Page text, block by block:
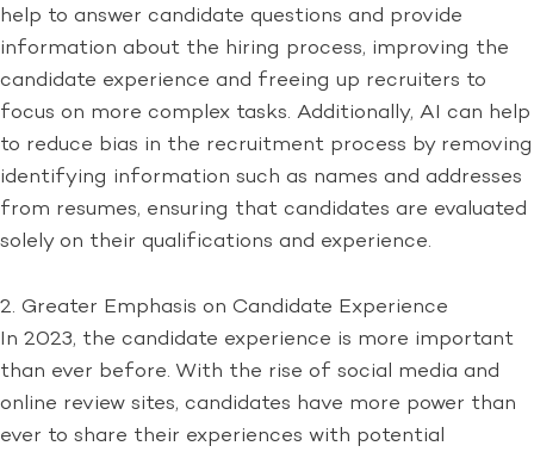
help to answer candidate questions and provide
information about the hiring process, improving the
candidate experience and freeing up recruiters to
focus on more complex tasks. Additionally, AI can help
to reduce bias in the recruitment process by removing
identifying information such as names and addresses
from resumes, ensuring that candidates are evaluated
solely on their qualifications and experience.
2. Greater Emphasis on Candidate Experience
In 2023, the candidate experience is more important
than ever before. With the rise of social media and
online review sites, candidates have more power than
ever to share their experiences with potential